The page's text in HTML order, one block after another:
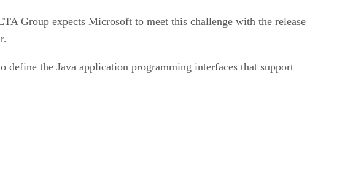
Group expects Microsoft to meet this challenge with the release
define the Java application programming interfaces that support